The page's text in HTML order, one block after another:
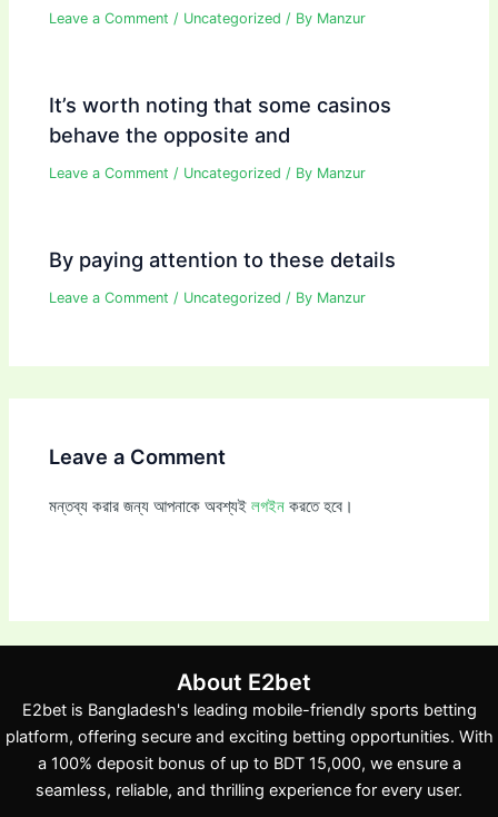
Leave a Comment / Uncategorized / By Manzur
It’s worth noting that some casinos
behave the opposite and
Leave a Comment / Uncategorized / By Manzur
By paying attention to these details
Leave a Comment / Uncategorized / By Manzur
Leave a Comment
মন্তব্য করার জন্য আপনাকে অবশ্যইলগইন করতে হবে।
About E2bet
E2bet is Bangladesh's leading mobile-friendly sports betting
platform, offering secure and exciting betting opportunities. With
a 100% deposit bonus of up to BDT 15,000, we ensure a
seamless, reliable, and thrilling experience for every user.